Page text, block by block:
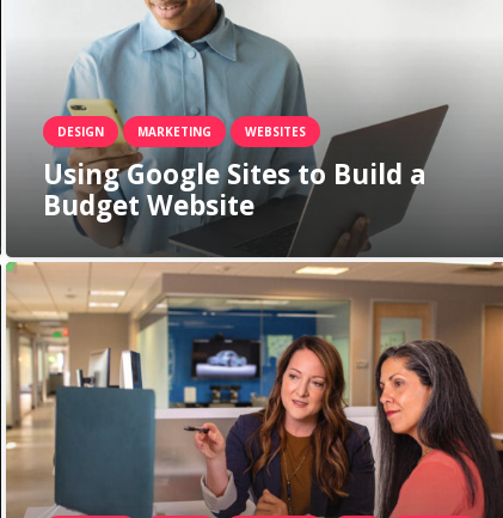
DESIGN MARKETING WEBSITES
Using Google Sites to Build a
Budget Website